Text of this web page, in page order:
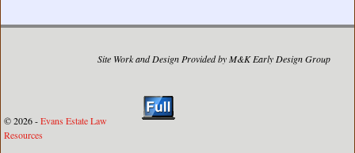
Site Work and Design Provided by M&K Early Design Group
© 2026 -Evans Estate Law
Resources